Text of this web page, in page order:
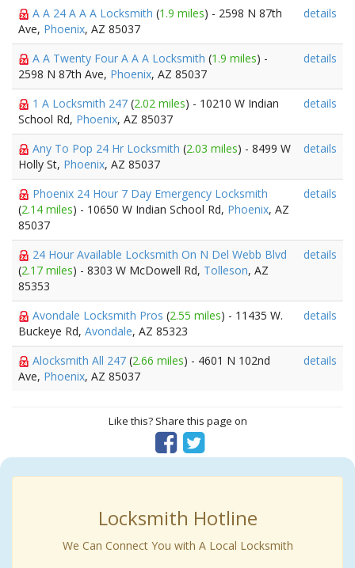
A A 24 A A A Locksmith (1.9 miles) - 2598 N 87th
Ave, Phoenix, AZ 85037
details
A A Twenty Four A A A Locksmith (1.9 miles) -
2598 N 87th Ave, Phoenix, AZ 85037
details
1 A Locksmith 247 (2.02 miles) - 10210 W Indian
School Rd, Phoenix, AZ 85037
details
Any To Pop 24 Hr Locksmith (2.03 miles) - 8499 W
Holly St, Phoenix, AZ 85037
details
Phoenix 24 Hour 7 Day Emergency Locksmith
(2.14 miles) - 10650 W Indian School Rd, Phoenix, AZ
85037
details
24 Hour Available Locksmith On N Del Webb Blvd
(2.17 miles) - 8303 W McDowell Rd, Tolleson, AZ
85353
details
Avondale Locksmith Pros (2.55 miles) - 11435 W.
Buckeye Rd, Avondale, AZ 85323
details
Alocksmith All 247 (2.66 miles) - 4601 N 102nd
Ave, Phoenix, AZ 85037
details
Like this? Share this page on
Locksmith Hotline
We Can Connect You with A Local Locksmith